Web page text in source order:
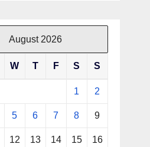
August 2026
W T F S S
1 2
5 6 7 8 9
12 13 14 15 16